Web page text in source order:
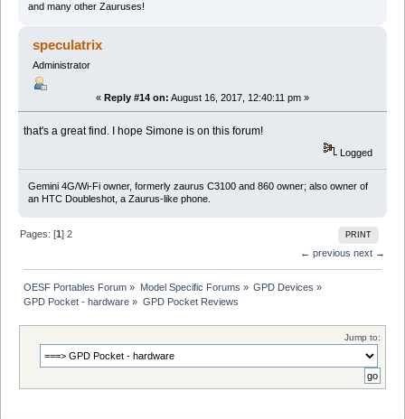
and many other Zauruses!
speculatrix
Administrator
« Reply #14 on: August 16, 2017, 12:40:11 pm »
that's a great find. I hope Simone is on this forum!
Logged
Gemini 4G/Wi-Fi owner, formerly zaurus C3100 and 860 owner; also owner of
an HTC Doubleshot, a Zaurus-like phone.
PRINT
Pages: [1]2
← previous next →
OESF Portables Forum » Model Specific Forums » GPD Devices »
GPD Pocket - hardware » GPD Pocket Reviews
Jump to: